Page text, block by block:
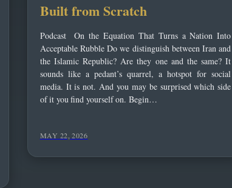
‌Built from Scratch
Podcast On the Equation That Turns a Nation Into
Acceptable Rubble Do we distinguish between Iran and
the Islamic Republic? Are they one and the same? It
sounds like a pedant’s quarrel, a hotspot for social
media. It is not. And you may be surprised which side
of it you find yourself on. Begin…
MAY 22, 2026